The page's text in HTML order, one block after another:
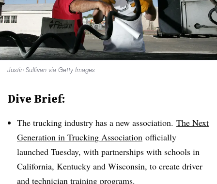
Justin Sullivan via Getty Images
Dive Brief:
The trucking industry has a new association. The Next
Generation in Trucking Association officially
launched Tuesday, with partnerships with schools in
California, Kentucky and Wisconsin, to create driver
and technician training programs.